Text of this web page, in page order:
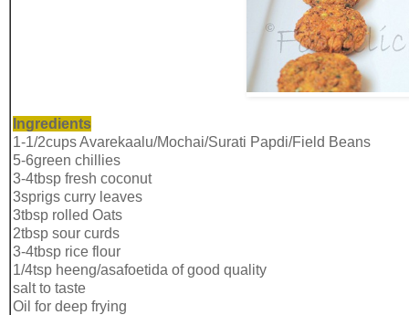
Ingredients
1-1/2cups Avarekaalu/Mochai/Surati Papdi/Field Beans
5-6green chillies
3-4tbsp fresh coconut
3sprigs curry leaves
3tbsp rolled Oats
2tbsp sour curds
3-4tbsp rice flour
1/4tsp heeng/asafoetida of good quality
salt to taste
Oil for deep frying